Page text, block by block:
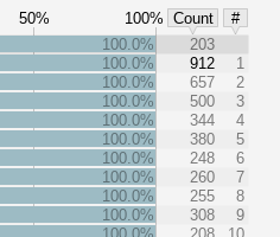
50% 100% Count
#
100.0%
203
100.0%
912
1
100.0%
657
2
100.0%
500
3
100.0%
344
4
100.0%
380
5
100.0%
248
6
100.0%
260
7
100.0%
255
8
100.0%
308
9